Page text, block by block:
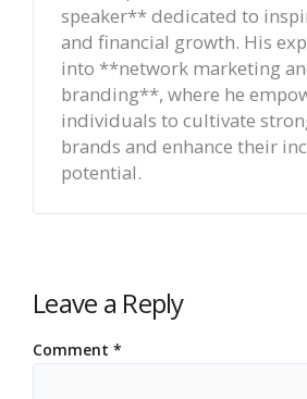
speaker** dedicated to
and financial growth. His
into **network marketing
branding**, where he
individuals to cultivate
brands and enhance their
potential.
Leave a Reply
Comment *